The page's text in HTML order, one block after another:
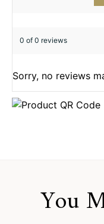
0 of 0 reviews
Sorry, no reviews
You